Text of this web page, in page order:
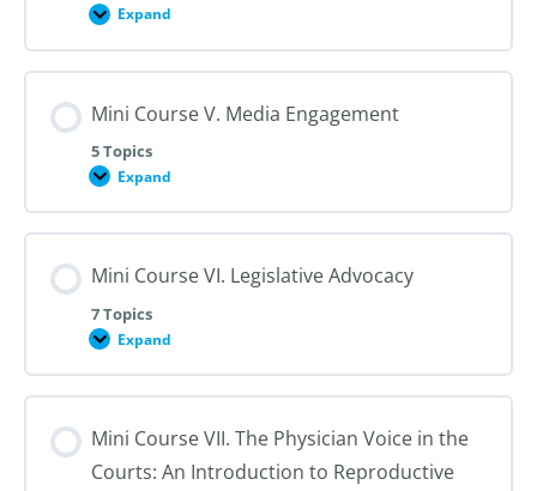
Expand
Mini
IV.
Institutional
&
Change
Mini Course V. Media Engagement
5 Topics
Expand
Mini
V.
Media
Mini Course VI. Legislative Advocacy
7 Topics
Expand
Mini
VI.
Legislative
Mini Course VII. The Physician Voice in the
Courts: An Introduction to Reproductive